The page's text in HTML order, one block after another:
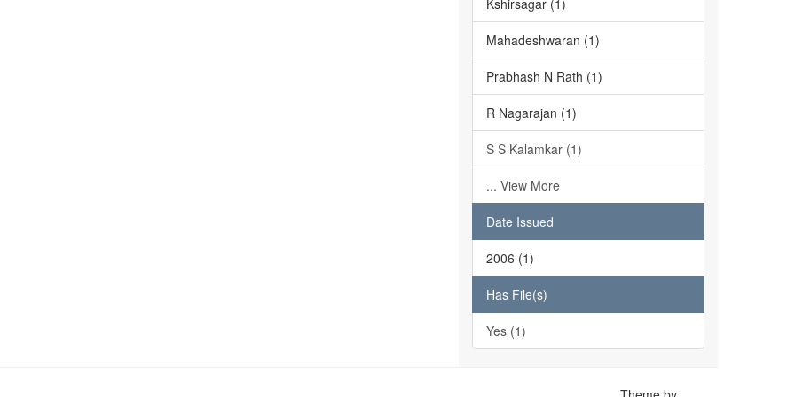
Kshirsagar (1)
Mahadeshwaran (1)
Prabhash N Rath (1)
R Nagarajan (1)
S S Kalamkar (1)
... View More
Date Issued
2006 (1)
Has File(s)
Yes (1)